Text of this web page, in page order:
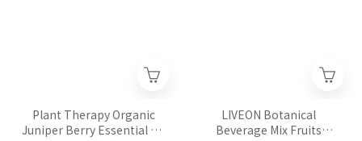
Plant Therapy Organic
Juniper Berry Essential Oil
LIVEON Botanical
Beverage Mix Fruits